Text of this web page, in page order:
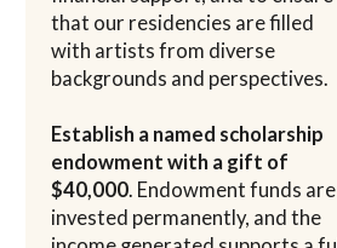
that our residencies are filled
with artists from diverse
backgrounds and perspectives.
Establish a named scholarship
endowment with a gift of
$40,000. Endowment funds are
invested permanently, and the